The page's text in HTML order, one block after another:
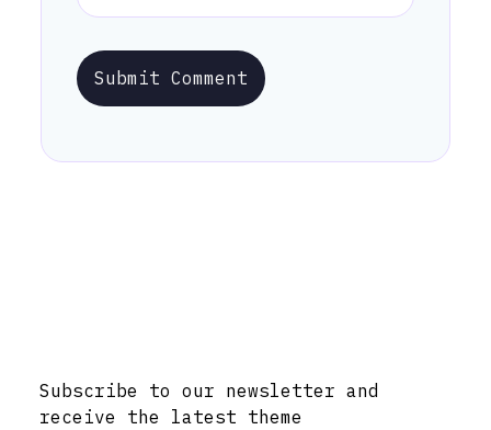
Submit Comment
Subscribe to our newsletter and
receive the latest theme